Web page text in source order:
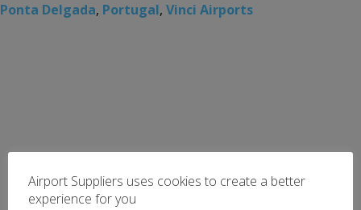
Ponta Delgada, Portugal, Vinci Airports
Airport Suppliers uses cookies to create a better
experience for you